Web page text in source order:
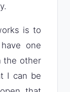
is to
one
the other
I can be